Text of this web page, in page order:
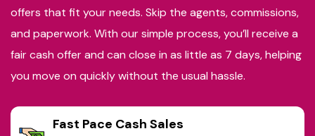
offers that fit your needs. Skip the agents, commissions,
and paperwork. With our simple process, you’ll receive a
fair cash offer and can close in as little as 7 days, helping
you move on quickly without the usual hassle.
Fast Pace Cash Sales